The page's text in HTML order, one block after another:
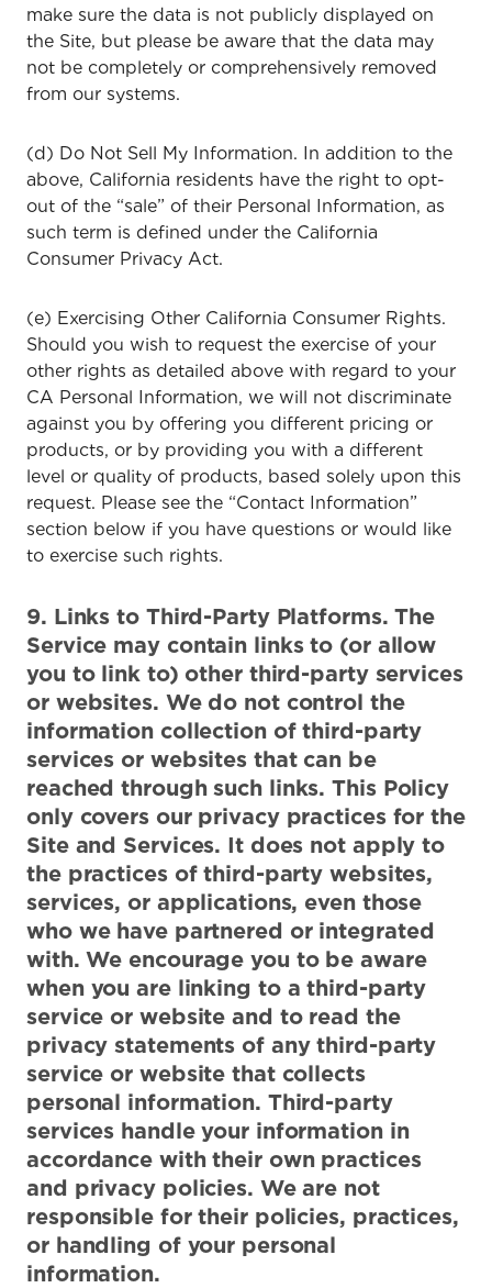
make sure the data is not publicly displayed on
the Site, but please be aware that the data may
not be completely or comprehensively removed
from our systems.
(d) Do Not Sell My Information. In addition to the
above, California residents have the right to opt-
out of the “sale” of their Personal Information, as
such term is defined under the California
Consumer Privacy Act.
(e) Exercising Other California Consumer Rights.
Should you wish to request the exercise of your
other rights as detailed above with regard to your
CA Personal Information, we will not discriminate
against you by offering you different pricing or
products, or by providing you with a different
level or quality of products, based solely upon this
request. Please see the “Contact Information”
section below if you have questions or would like
to exercise such rights.
9. Links to Third-Party Platforms. The
Service may contain links to (or allow
you to link to) other third-party services
or websites. We do not control the
information collection of third-party
services or websites that can be
reached through such links. This Policy
only covers our privacy practices for the
Site and Services. It does not apply to
the practices of third-party websites,
services, or applications, even those
who we have partnered or integrated
with. We encourage you to be aware
when you are linking to a third-party
service or website and to read the
privacy statements of any third-party
service or website that collects
personal information. Third-party
services handle your information in
accordance with their own practices
and privacy policies. We are not
responsible for their policies, practices,
or handling of your personal
information.